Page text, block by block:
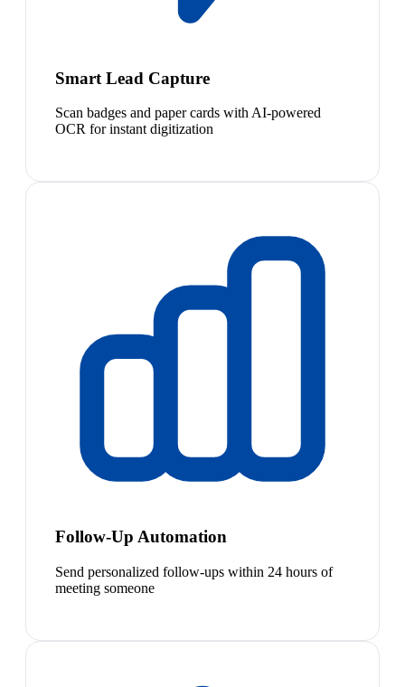
Smart Lead Capture
Scan badges and paper cards with AI-powered
OCR for instant digitization
Follow-Up Automation
Send personalized follow-ups within 24 hours of
meeting someone